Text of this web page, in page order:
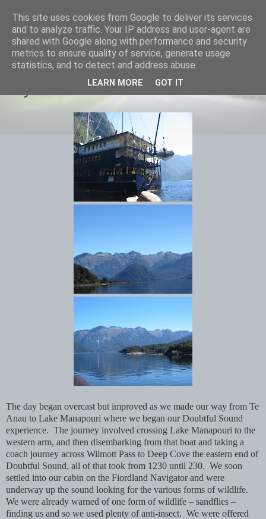
savills travels
Day 32 Doubtful Sound
The day began overcast but improved as we made our way from Te
Anau to Lake Manapouri where we began our Doubtful Sound
experience. The journey involved crossing Lake Manapouri to the
western arm, and then disembarking from that boat and taking a
coach journey across Wilmott Pass to Deep Cove the eastern end of
Doubtful Sound, all of that took from 1230 until 230. We soon
settled into our cabin on the Fiordland Navigator and were
underway up the sound looking for the various forms of wildlife.
We were already warned of one form of wildlife – sandflies –
finding us and so we used plenty of anti-insect. We were offered
This site uses cookies from Google to deliver its services
and to analyze traffic. Your IP address and user-agent are
shared with Google along with performance and security
metrics to ensure quality of service, generate usage
statistics, and to detect and address abuse.
LEARN MORE GOT IT